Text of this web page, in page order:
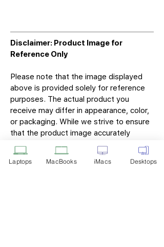
Disclaimer: Product Image for
Reference Only
Please note that the image displayed
above is provided solely for reference
purposes. The actual product you
receive may differ in appearance, color,
or packaging. While we strive to ensure
that the product image accurately
represents the item you will receive,
variations may occur due to
manufacturing updates, design changes,
Laptops MacBooks iMacs Desktops